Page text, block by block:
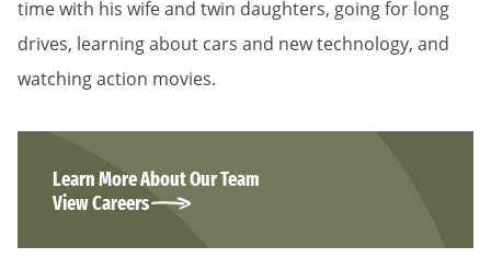
time with his wife and twin daughters, going for long
drives, learning about cars and new technology, and
watching action movies.
Learn More About Our Team
View Careers